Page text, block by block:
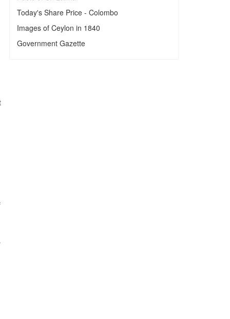
Today's Share Price - Colombo
Images of Ceylon in 1840
Government Gazette